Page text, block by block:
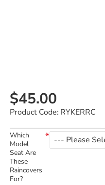
$45.00
Product Code: RYKERRC
Which
Model
Seat Are
These
Raincovers
For?